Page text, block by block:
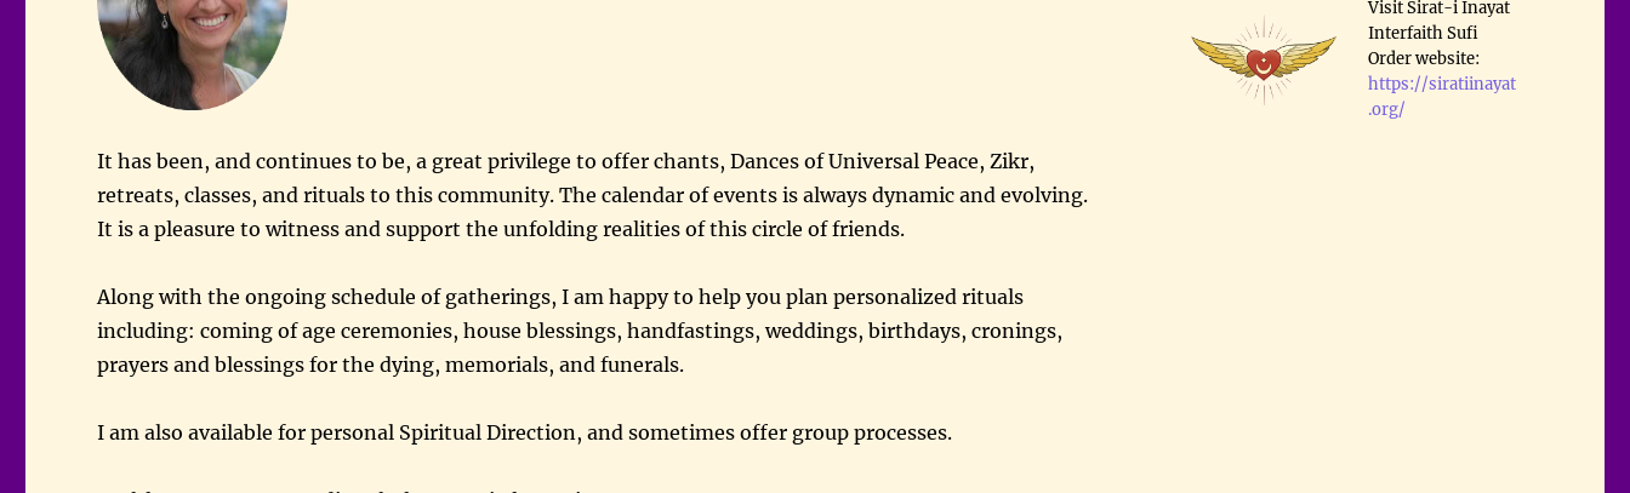
It has been, and continues to be, a great privilege to offer chants, Dances of Universal Peace, Zikr,
retreats, classes, and rituals to this community. The calendar of events is always dynamic and evolving.
It is a pleasure to witness and support the unfolding realities of this circle of friends.
Along with the ongoing schedule of gatherings, I am happy to help you plan personalized rituals
including: coming of age ceremonies, house blessings, handfastings, weddings, birthdays, cronings,
prayers and blessings for the dying, memorials, and funerals.
I am also available for personal Spiritual Direction, and sometimes offer group processes.
Visit Sirat-i Inayat
Interfaith Sufi
Order website:
https://siratiinayat
.org/